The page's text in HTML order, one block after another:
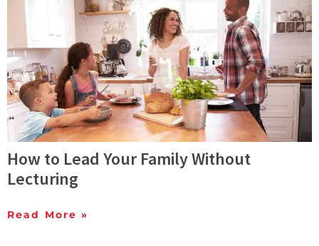
How to Lead Your Family Without
Lecturing
Read More »